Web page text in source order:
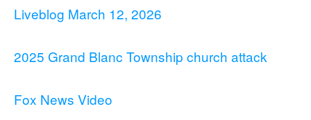
Liveblog March 12, 2026
2025 Grand Blanc Township church attack
Fox News Video